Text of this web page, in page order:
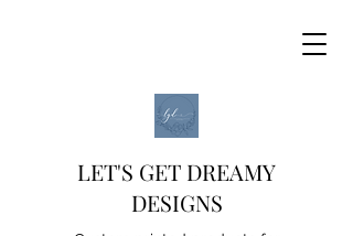
LET'S GET DREAMY
DESIGNS